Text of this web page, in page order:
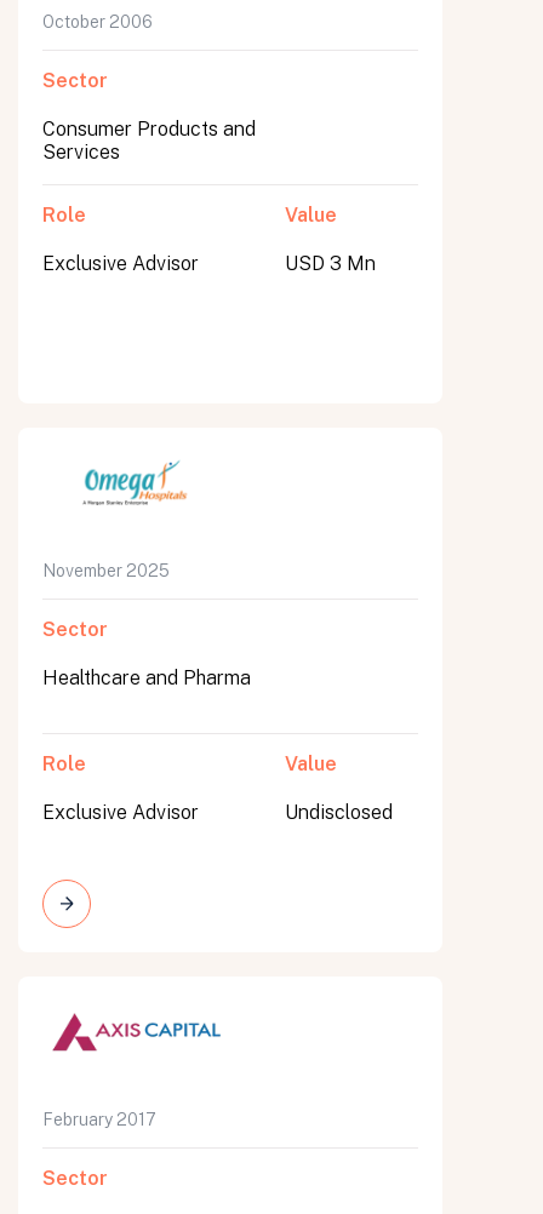
October 2006
Sector
Consumer Products and
Services
Role
Exclusive Advisor
Value
USD 3 Mn
November 2025
Sector
Healthcare and Pharma
Role
Exclusive Advisor
Value
Undisclosed
February 2017
Sector